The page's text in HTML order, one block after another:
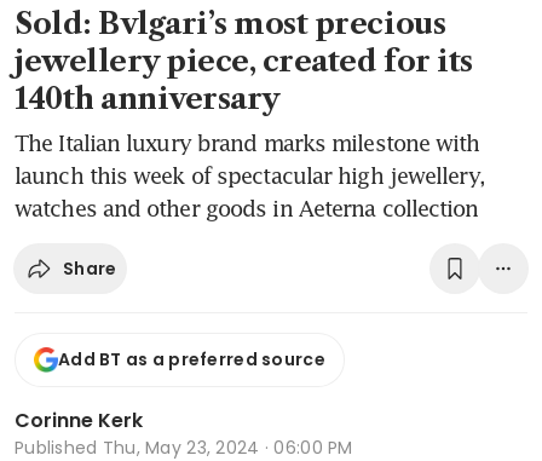
Sold: Bvlgari’s most precious
jewellery piece, created for its
140th anniversary
The Italian luxury brand marks milestone with
launch this week of spectacular high jewellery,
watches and other goods in Aeterna collection
Share
Add BT as a preferred source
Corinne Kerk
Published Thu, May 23, 2024 · 06:00 PM